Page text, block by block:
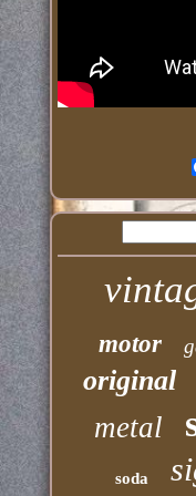
motor
original
metal
soda